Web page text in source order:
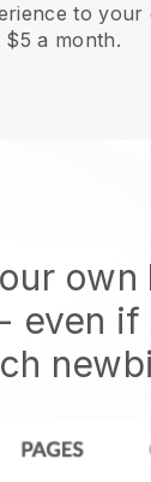
to your
a month.
own
- even if